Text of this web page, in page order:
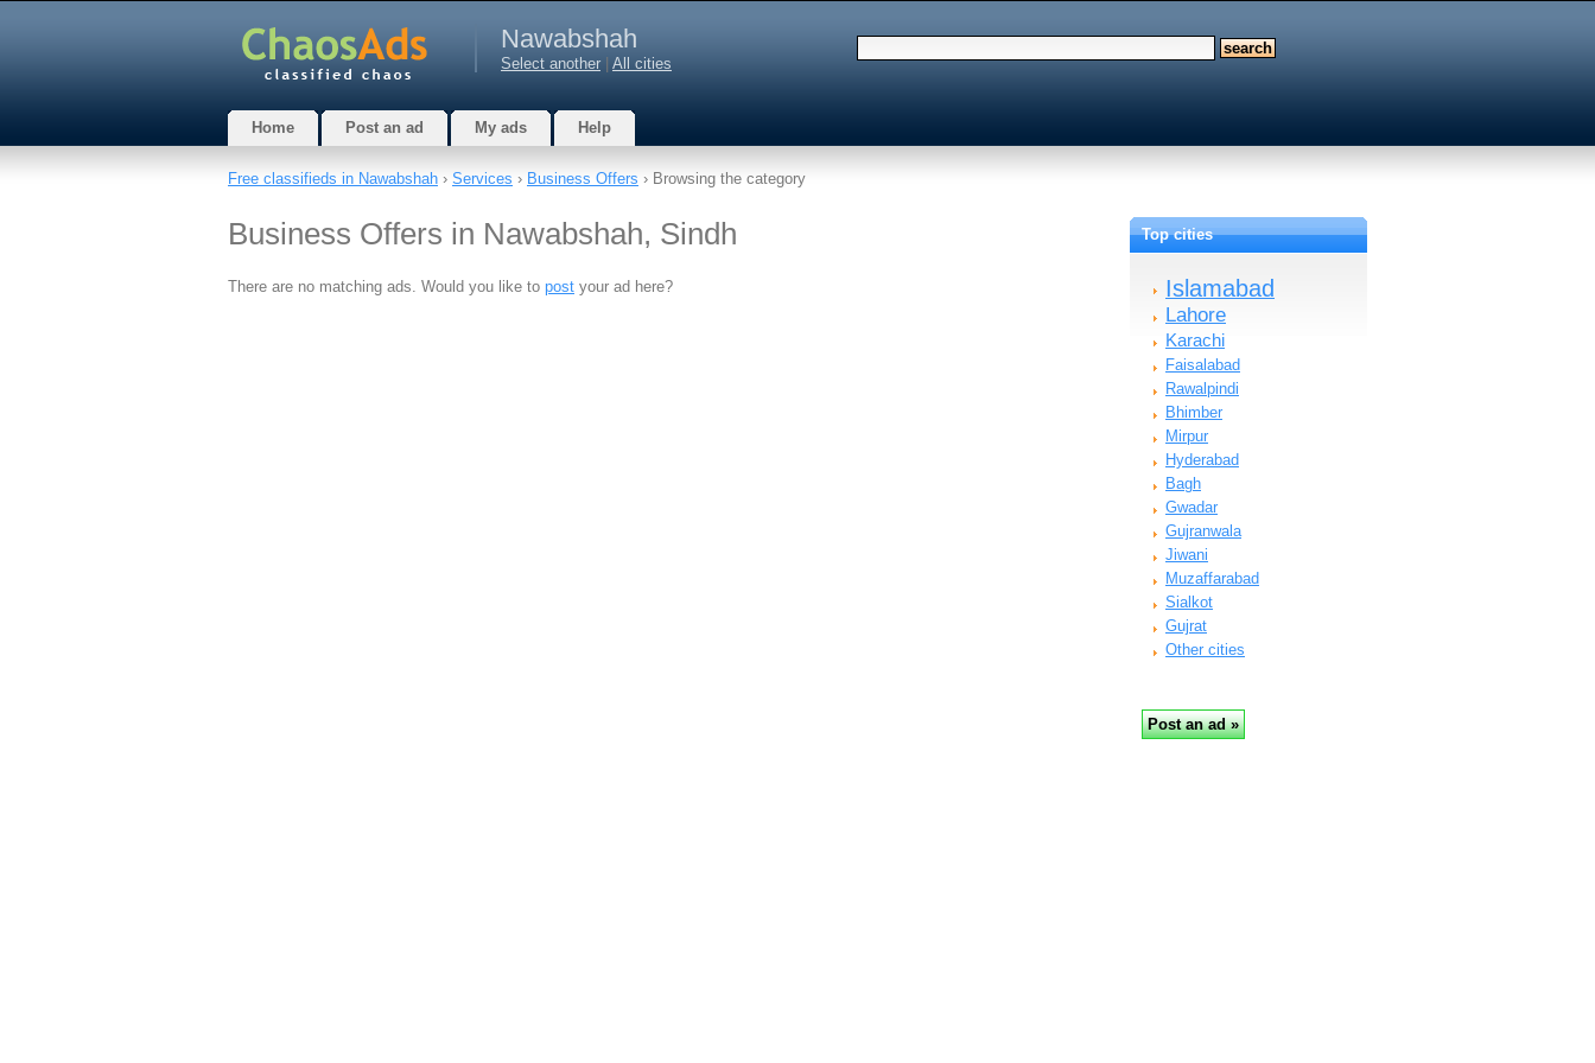
Nawabshah
Select another All cities
Home Post an ad My ads Help
Free classifieds in Nawabshah › Services › Business Offers › Browsing the category
Business Offers in Nawabshah, Sindh
There are no matching ads. Would you like to post your ad here?
Top cities
Islamabad
Lahore
Karachi
Faisalabad
Rawalpindi
Bhimber
Mirpur
Hyderabad
Bagh
Gwadar
Gujranwala
Jiwani
Muzaffarabad
Sialkot
Gujrat
Other cities